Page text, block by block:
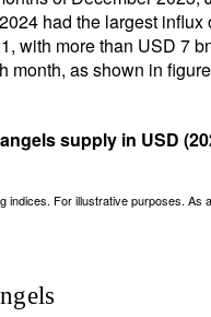
had the largest influx
with more than USD 7
month, as shown in
supply in USD
indices. For illustrative purposes. As